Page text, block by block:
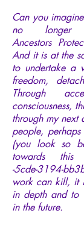
Can you
no
Ancestors
And it is at the
to undertake a
freedom,
Through
consciousness,
through my
people,
(you look so
towards this
-5cde-3194-
work can kill, it
in depth and to
in the future.